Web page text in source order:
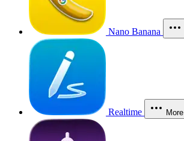
Nano Banana
Realtime More